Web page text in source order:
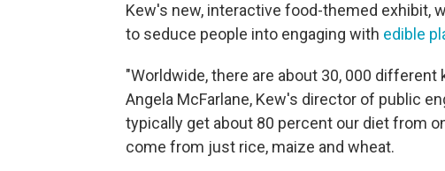
Kew's new, interactive food-themed exhibit,
to seduce people into engaging with edible
"Worldwide, there are about 30, 000
Angela McFarlane, Kew's director of public
typically get about 80 percent our diet from
come from just rice, maize and wheat.